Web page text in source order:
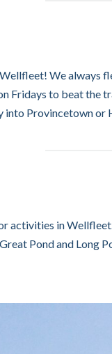
We always
Fridays to beat the
Provincetown or
activities in
Pond and Long